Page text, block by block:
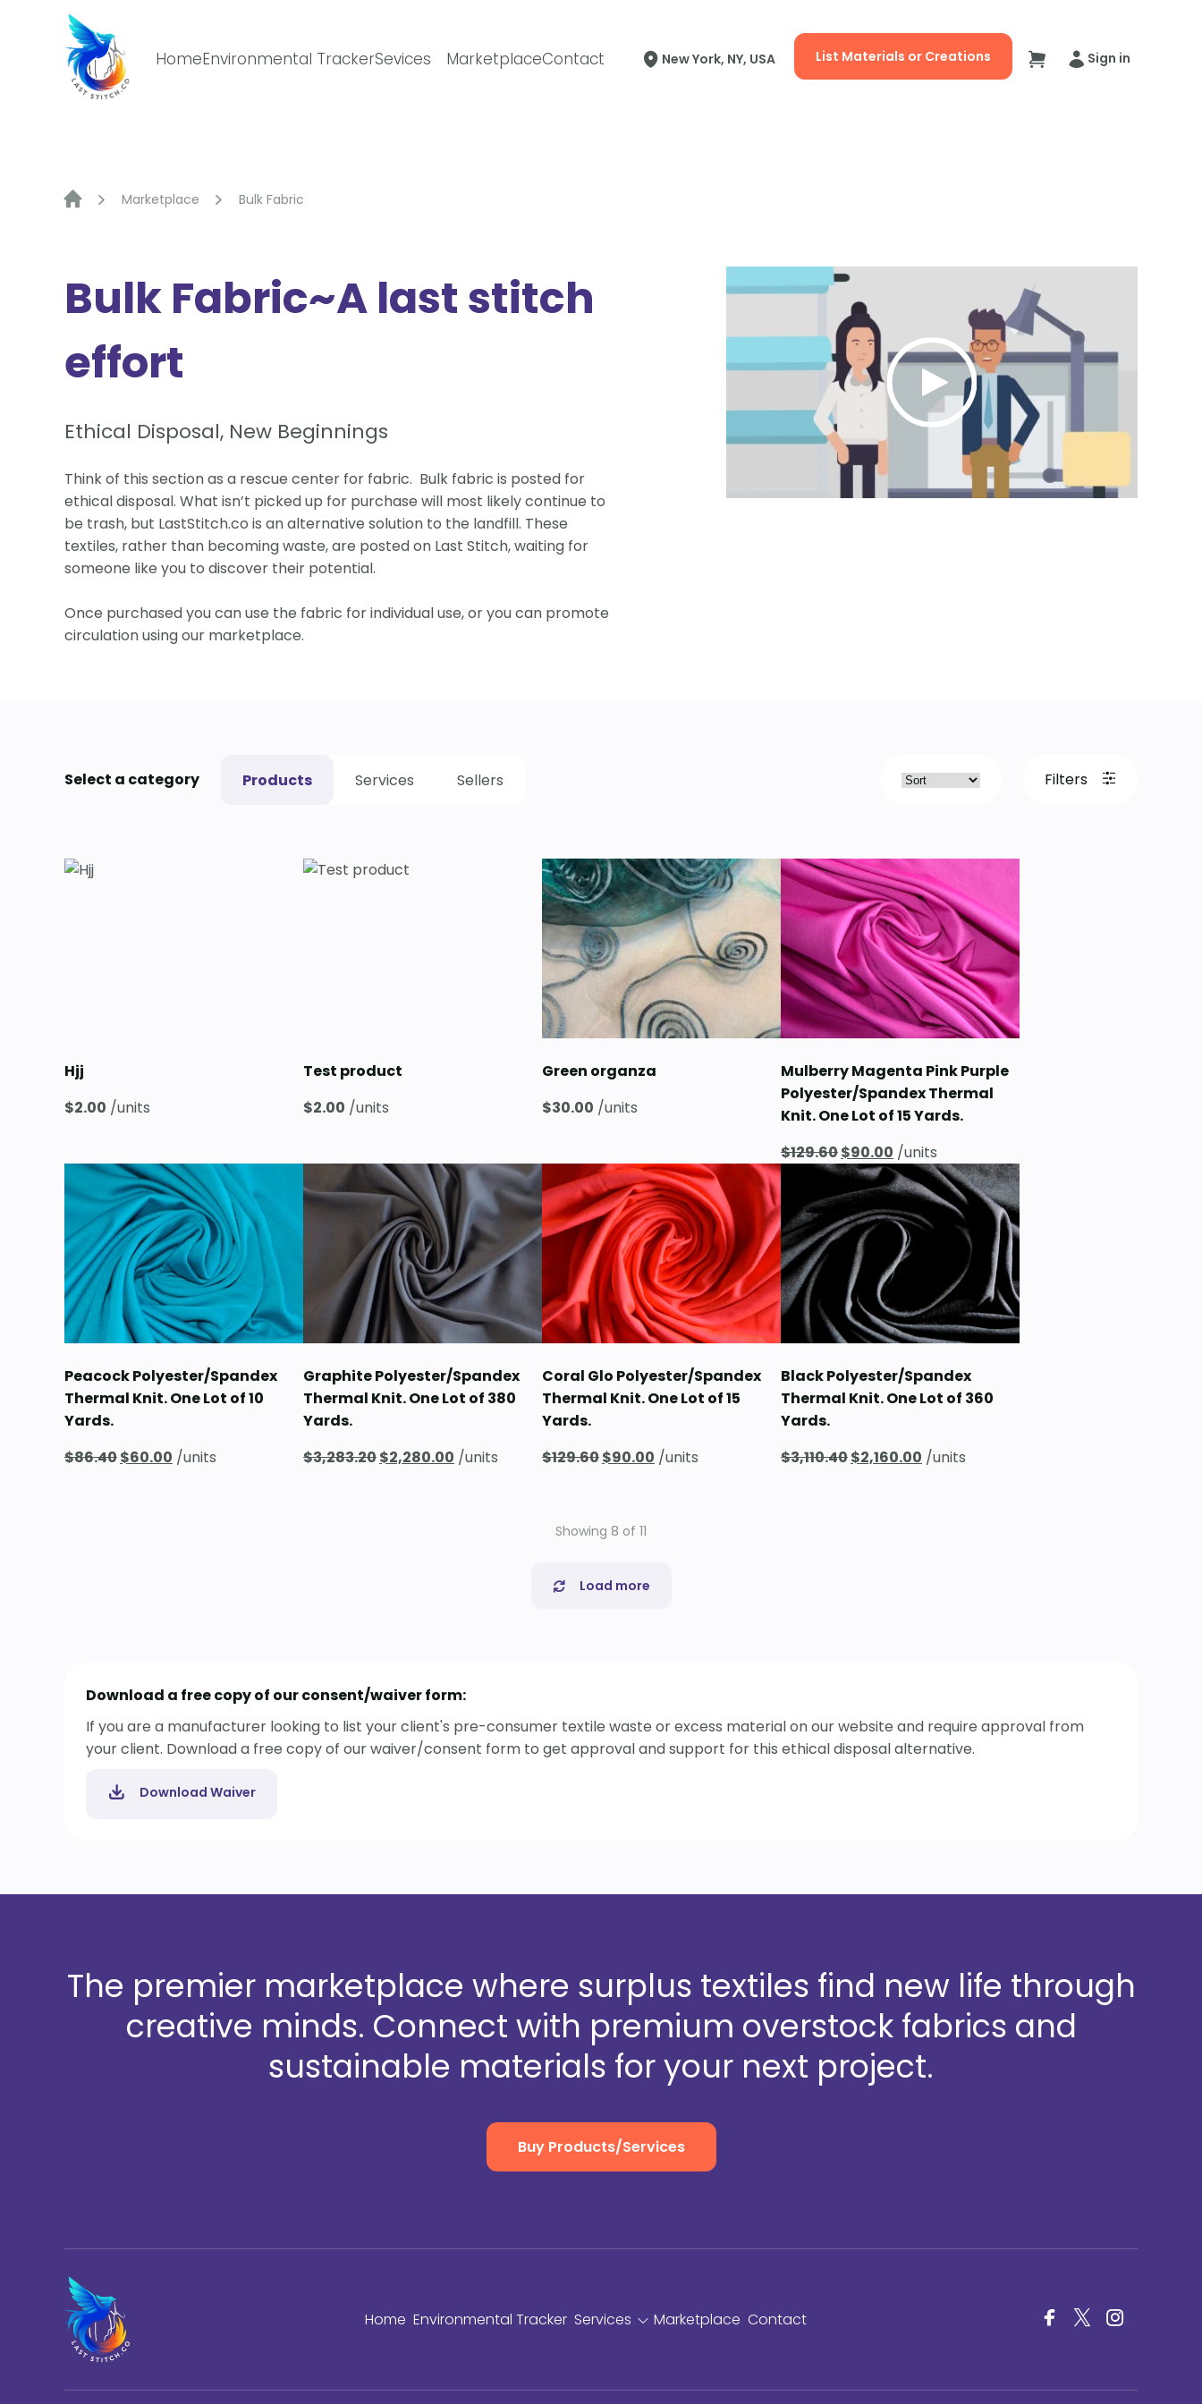
HomeEnvironmental TrackerSevices MarketplaceContact New York, NY, USA List Materials or Creations Sign in
Marketplace Bulk Fabric
Bulk Fabric~A last stitch
effort
Ethical Disposal, New Beginnings
Think of this section as a rescue center for fabric. Bulk fabric is posted for
ethical disposal. What isn’t picked up for purchase will most likely continue to
be trash, but LastStitch.co is an alternative solution to the landfill. These
textiles, rather than becoming waste, are posted on Last Stitch, waiting for
someone like you to discover their potential.
Once purchased you can use the fabric for individual use, or you can promote
circulation using our marketplace.
Select a category Products Services Sellers Filters
Hjj
$2.00 /units
Test product
$2.00 /units
Green organza
$30.00 /units
Mulberry Magenta Pink Purple
Polyester/Spandex Thermal
Knit. One Lot of 15 Yards.
$129.60Original
price
was:
$129.60.
$90.00 Current
price
is:
$90.00.
/units
Peacock Polyester/Spandex
Thermal Knit. One Lot of 10
Yards.
$86.40Original
$60.00 Current
/units
Graphite Polyester/Spandex
Thermal Knit. One Lot of 380
Yards.
$3,283.20Original
$2,280.00 Current
/units
Coral Glo Polyester/Spandex
Thermal Knit. One Lot of 15
Yards.
$129.60Original
$129.60.
$90.00 Current
/units
Black Polyester/Spandex
Thermal Knit. One Lot of 360
Yards.
$3,110.40Original
$2,160.00 Current
/units
Showing 8 of 11
Load more
Download a free copy of our consent/waiver form:
If you are a manufacturer looking to list your client's pre-consumer textile waste or excess material on our website and require approval from
your client. Download a free copy of our waiver/consent form to get approval and support for this ethical disposal alternative.
Download Waiver
The premier marketplace where surplus textiles find new life through
creative minds. Connect with premium overstock fabrics and
sustainable materials for your next project.
Buy Products/Services
Home Environmental Tracker Services Marketplace Contact